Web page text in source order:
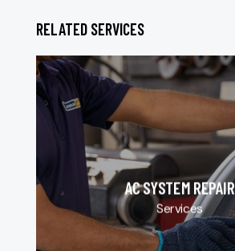
RELATED SERVICES
AC SYSTEM REPAIR
Services